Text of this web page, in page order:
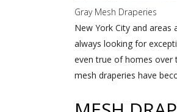
Gray Mesh Draperies
New York City and
always looking for
even true of homes over
mesh draperies have